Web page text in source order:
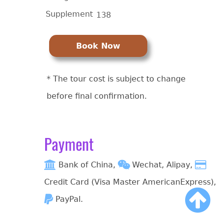
Supplement 138
Book Now
* The tour cost is subject to change
before final confirmation.
Payment
Bank of China,
Wechat, Alipay,
Credit Card (Visa Master AmericanExpress),
PayPal.